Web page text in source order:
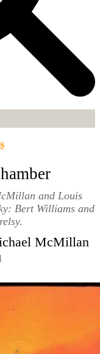
and Louis
Bert Williams and
McMillan